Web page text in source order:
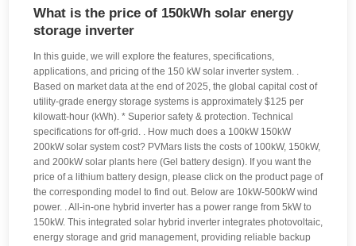
What is the price of 150kWh solar energy
storage inverter
In this guide, we will explore the features, specifications,
applications, and pricing of the 150 kW solar inverter system. .
Based on market data at the end of 2025, the global capital cost of
utility-grade energy storage systems is approximately $125 per
kilowatt-hour (kWh). * Superior safety & protection. Technical
specifications for off-grid. . How much does a 100kW 150kW
200kW solar system cost? PVMars lists the costs of 100kW, 150kW,
and 200kW solar plants here (Gel battery design). If you want the
price of a lithium battery design, please click on the product page of
the corresponding model to find out. Below are 10kW-500kW wind
power. . All-in-one hybrid inverter has a power range from 5kW to
150kW. This integrated solar hybrid inverter integrates photovoltaic,
energy storage and grid management, providing reliable backup